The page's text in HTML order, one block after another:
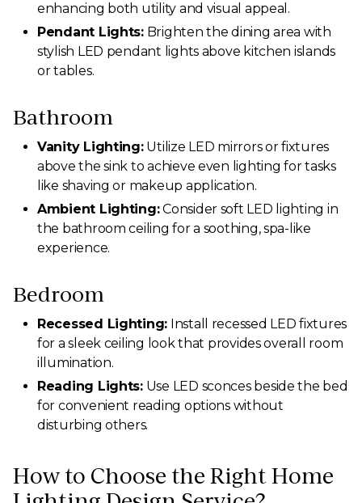
enhancing both utility and visual appeal.
Pendant Lights:Brighten the dining area with
stylish LED pendant lights above kitchen islands
or tables.
Bathroom
Vanity Lighting:Utilize LED mirrors or fixtures
above the sink to achieve even lighting for tasks
like shaving or makeup application.
Ambient Lighting:Consider soft LED lighting in
the bathroom ceiling for a soothing, spa-like
experience.
Bedroom
Recessed Lighting: Install recessed LED fixtures
for a sleek ceiling look that provides overall room
illumination.
Reading Lights:Use LED sconces beside the bed
for convenient reading options without
disturbing others.
How to Choose the Right Home